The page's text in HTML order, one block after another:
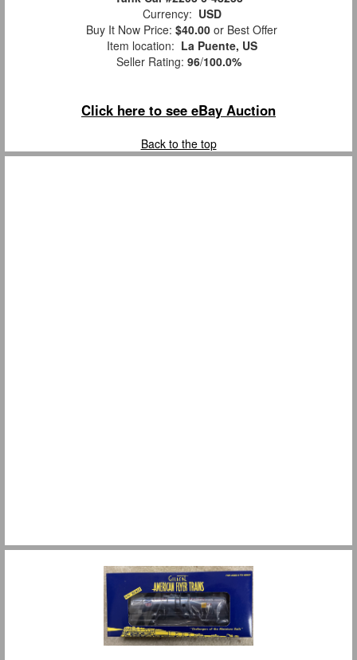
Currency: USD
Buy It Now Price: $40.00 or Best Offer
Item location: La Puente, US
Seller Rating: 96/100.0%
Click here to see eBay Auction
Back to the top